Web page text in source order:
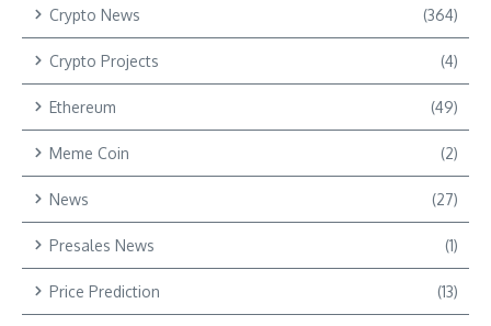
Crypto News (364)
Crypto Projects (4)
Ethereum (49)
Meme Coin (2)
News (27)
Presales News (1)
Price Prediction (13)